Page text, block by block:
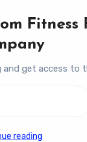
Fitness
and get access to
reading